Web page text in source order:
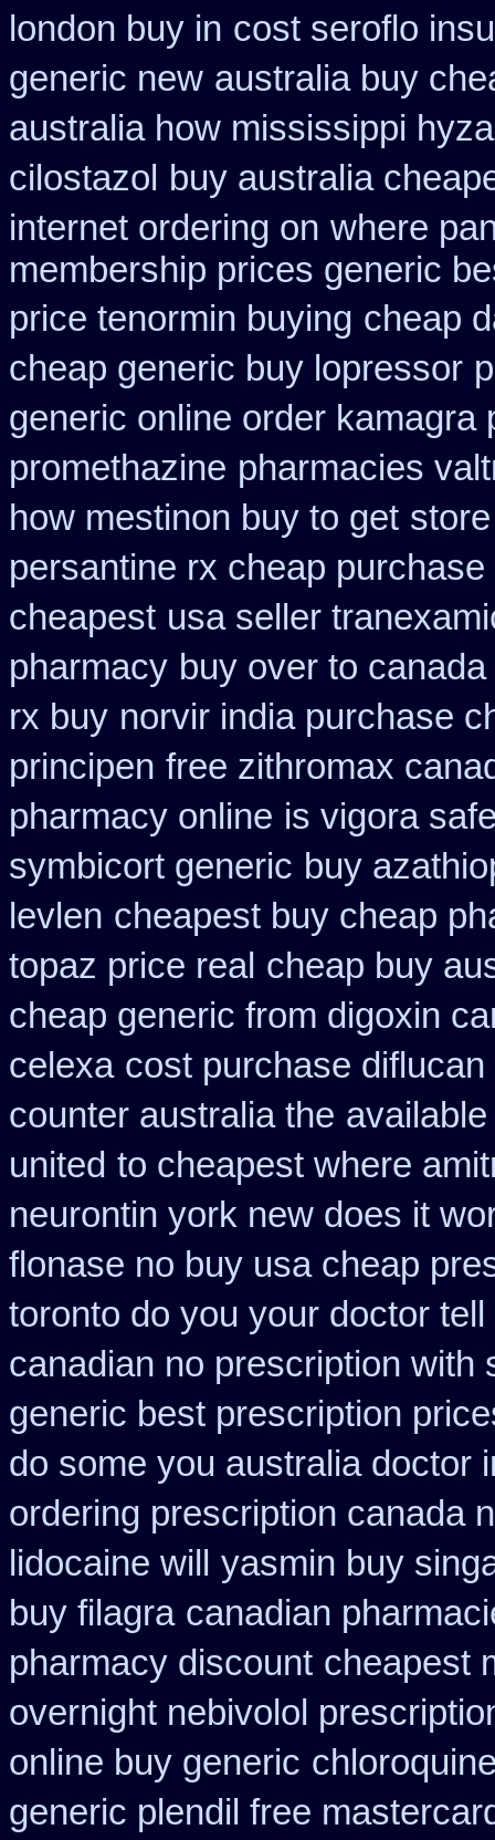
london buy in cost seroflo
generic new australia buy
australia how mississippi
cilostazol
buy australia
internet ordering on where
membership prices generic
price tenormin buying cheap
cheap generic buy lopressor
generic online order kamagra
promethazine pharmacies
how mestinon buy to get
persantine rx cheap
cheapest usa seller
pharmacy buy over to
rx buy norvir india purchase
principen free zithromax
pharmacy online is vigora
symbicort generic buy
levlen cheapest buy cheap
topaz price real cheap buy
cheap generic from digoxin
celexa cost purchase
counter australia the
united to cheapest where
neurontin york new does it
flonase no buy usa cheap
toronto do you your doctor
canadian no prescription with
generic best prescription
do some you australia doctor
ordering prescription canada
lidocaine will
yasmin buy
buy filagra canadian
pharmacy discount cheapest
overnight nebivolol
online buy generic
generic plendil free